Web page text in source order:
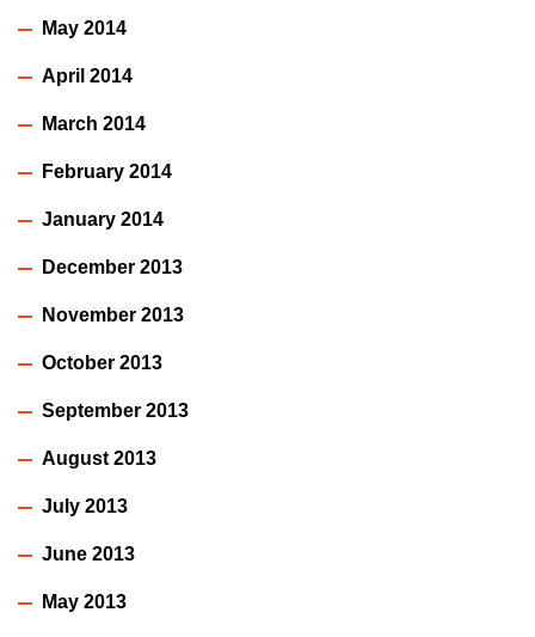
May 2014
April 2014
March 2014
February 2014
January 2014
December 2013
November 2013
October 2013
September 2013
August 2013
July 2013
June 2013
May 2013